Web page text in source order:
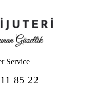
Service
85 22